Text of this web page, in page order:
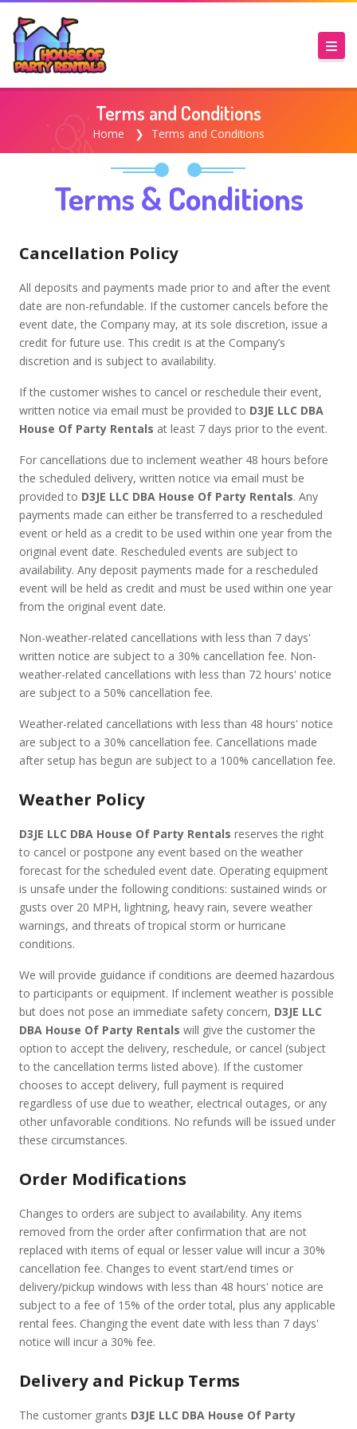
Terms and Conditions
Home Terms and Conditions
Terms & Conditions
Cancellation Policy
All deposits and payments made prior to and after the event
date are non-refundable. If the customer cancels before the
event date, the Company may, at its sole discretion, issue a
credit for future use. This credit is at the Company’s
discretion and is subject to availability.
If the customer wishes to cancel or reschedule their event,
written notice via email must be provided to D3JE LLC DBA
House Of Party Rentals at least 7 days prior to the event.
For cancellations due to inclement weather 48 hours before
the scheduled delivery, written notice via email must be
provided to D3JE LLC DBA House Of Party Rentals. Any
payments made can either be transferred to a rescheduled
event or held as a credit to be used within one year from the
original event date. Rescheduled events are subject to
availability. Any deposit payments made for a rescheduled
event will be held as credit and must be used within one year
from the original event date.
Non-weather-related cancellations with less than 7 days'
written notice are subject to a 30% cancellation fee. Non-
weather-related cancellations with less than 72 hours' notice
are subject to a 50% cancellation fee.
Weather-related cancellations with less than 48 hours' notice
are subject to a 30% cancellation fee. Cancellations made
after setup has begun are subject to a 100% cancellation fee.
Weather Policy
D3JE LLC DBA House Of Party Rentals reserves the right
to cancel or postpone any event based on the weather
forecast for the scheduled event date. Operating equipment
is unsafe under the following conditions: sustained winds or
gusts over 20 MPH, lightning, heavy rain, severe weather
warnings, and threats of tropical storm or hurricane
conditions.
We will provide guidance if conditions are deemed hazardous
to participants or equipment. If inclement weather is possible
but does not pose an immediate safety concern, D3JE LLC
DBA House Of Party Rentals will give the customer the
option to accept the delivery, reschedule, or cancel (subject
to the cancellation terms listed above). If the customer
chooses to accept delivery, full payment is required
regardless of use due to weather, electrical outages, or any
other unfavorable conditions. No refunds will be issued under
these circumstances.
Order Modifications
Changes to orders are subject to availability. Any items
removed from the order after confirmation that are not
replaced with items of equal or lesser value will incur a 30%
cancellation fee. Changes to event start/end times or
delivery/pickup windows with less than 48 hours' notice are
subject to a fee of 15% of the order total, plus any applicable
rental fees. Changing the event date with less than 7 days'
notice will incur a 30% fee.
Delivery and Pickup Terms
The customer grants D3JE LLC DBA House Of Party